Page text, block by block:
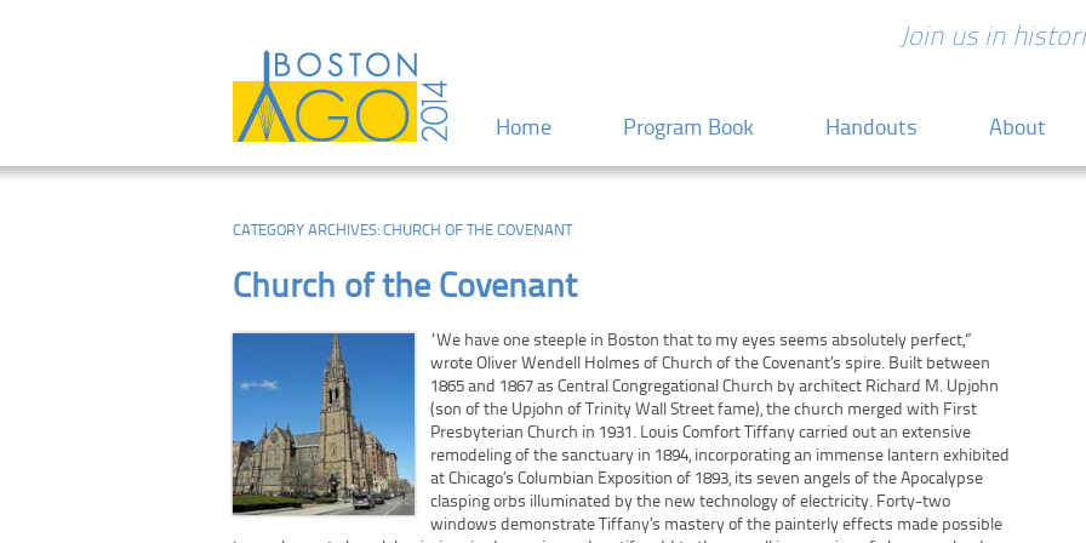
Join us in
Skip to content
Home Program Book Handouts About
CATEGORY ARCHIVES: CHURCH OF THE COVENANT
Church of the Covenant
“We have one steeple in Boston that to my eyes seems absolutely perfect,”
wrote Oliver Wendell Holmes of Church of the Covenant’s spire. Built between
1865 and 1867 as Central Congregational Church by architect Richard M. Upjohn
(son of the Upjohn of Trinity Wall Street fame), the church merged with First
Presbyterian Church in 1931. Louis Comfort Tiffany carried out an extensive
remodeling of the sanctuary in 1894, incorporating an immense lantern exhibited
at Chicago’s Columbian Exposition of 1893, its seven angels of the Apocalypse
clasping orbs illuminated by the new technology of electricity. Forty-two
windows demonstrate Tiffany’s mastery of the painterly effects made possible